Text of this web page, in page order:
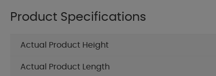
Product Specifications
Actual Product Height
Actual Product Length